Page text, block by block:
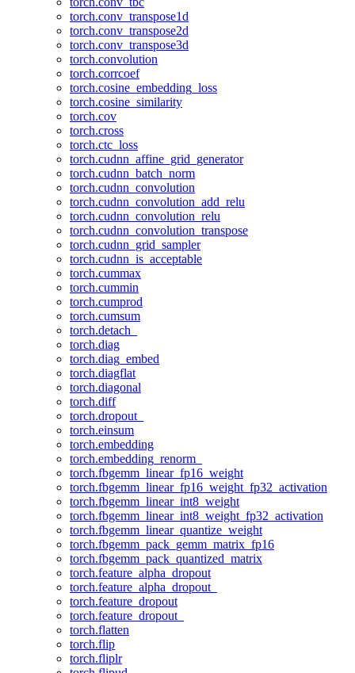
torch.conv_transpose1d
torch.conv_transpose2d
torch.conv_transpose3d
torch.convolution
torch.corrcoef
torch.cosine_embedding_loss
torch.cosine_similarity
torch.cov
torch.cross
torch.ctc_loss
torch.cudnn_affine_grid_generator
torch.cudnn_batch_norm
torch.cudnn_convolution
torch.cudnn_convolution_add_relu
torch.cudnn_convolution_relu
torch.cudnn_convolution_transpose
torch.cudnn_grid_sampler
torch.cudnn_is_acceptable
torch.cummax
torch.cummin
torch.cumprod
torch.cumsum
torch.detach_
torch.diag
torch.diag_embed
torch.diagflat
torch.diagonal
torch.diff
torch.dropout_
torch.einsum
torch.embedding
torch.embedding_renorm_
torch.fbgemm_linear_fp16_weight
torch.fbgemm_linear_fp16_weight_fp32_activation
torch.fbgemm_linear_int8_weight
torch.fbgemm_linear_int8_weight_fp32_activation
torch.fbgemm_linear_quantize_weight
torch.fbgemm_pack_gemm_matrix_fp16
torch.fbgemm_pack_quantized_matrix
torch.feature_alpha_dropout
torch.feature_alpha_dropout_
torch.feature_dropout
torch.feature_dropout_
torch.flatten
torch.flip
torch.fliplr